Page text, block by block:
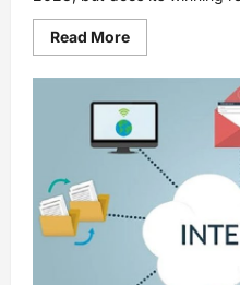
Read MoreRead
more
Mediterranean
diet
ranked
best
diet
of
2023:
right
for
you?